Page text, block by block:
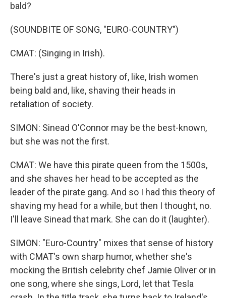
bald?
(SOUNDBITE OF SONG, "EURO-COUNTRY")
CMAT: (Singing in Irish).
There's just a great history of, like, Irish women
being bald and, like, shaving their heads in
retaliation of society.
SIMON: Sinead O'Connor may be the best-known,
but she was not the first.
CMAT: We have this pirate queen from the 1500s,
and she shaves her head to be accepted as the
leader of the pirate gang. And so I had this theory of
shaving my head for a while, but then I thought, no.
I'll leave Sinead that mark. She can do it (laughter).
SIMON: "Euro-Country" mixes that sense of history
with CMAT's own sharp humor, whether she's
mocking the British celebrity chef Jamie Oliver or in
one song, where she sings, Lord, let that Tesla